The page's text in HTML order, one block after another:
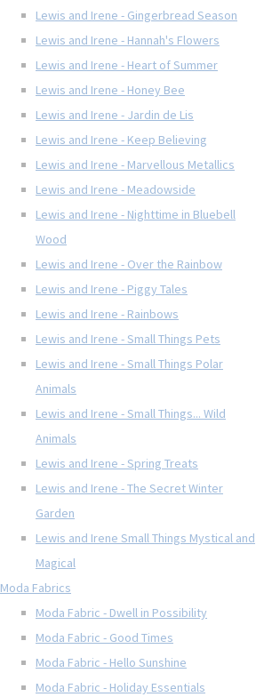
Lewis and Irene - Gingerbread Season
Lewis and Irene - Hannah's Flowers
Lewis and Irene - Heart of Summer
Lewis and Irene - Honey Bee
Lewis and Irene - Jardin de Lis
Lewis and Irene - Keep Believing
Lewis and Irene - Marvellous Metallics
Lewis and Irene - Meadowside
Lewis and Irene - Nighttime in Bluebell
Wood
Lewis and Irene - Over the Rainbow
Lewis and Irene - Piggy Tales
Lewis and Irene - Rainbows
Lewis and Irene - Small Things Pets
Lewis and Irene - Small Things Polar
Animals
Lewis and Irene - Small Things... Wild
Animals
Lewis and Irene - Spring Treats
Lewis and Irene - The Secret Winter
Garden
Lewis and Irene Small Things Mystical and
Magical
Moda Fabrics
Moda Fabric - Dwell in Possibility
Moda Fabric - Good Times
Moda Fabric - Hello Sunshine
Moda Fabric - Holiday Essentials